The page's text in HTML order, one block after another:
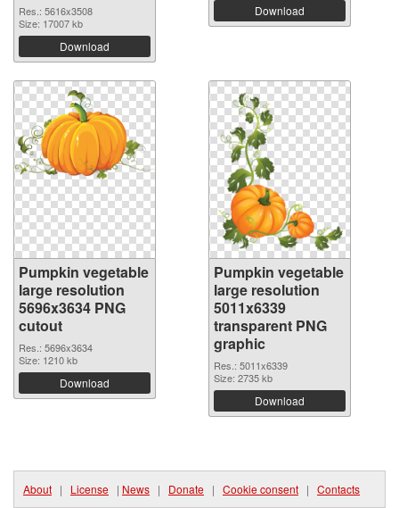
Res.: 5616x3508
Size: 17007 kb
Download
Download
Pumpkin vegetable
large resolution
5696x3634 PNG
cutout
Res.: 5696x3634
Size: 1210 kb
Download
Pumpkin vegetable
large resolution
5011x6339
transparent PNG
graphic
Res.: 5011x6339
Size: 2735 kb
Download
About | License | News | Donate | Cookie consent | Contacts